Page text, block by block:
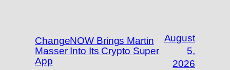
ChangeNOW Brings Martin
Masser Into Its Crypto Super
App
August
5,
2026